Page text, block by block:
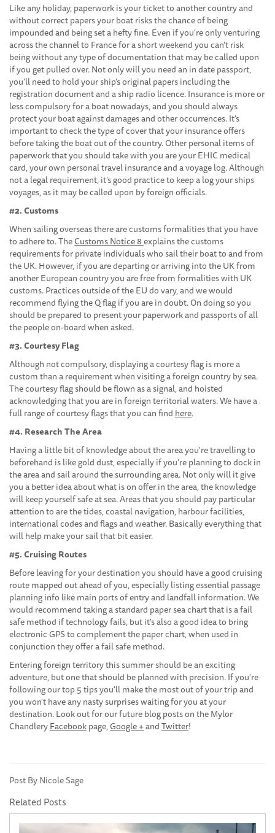
Like any holiday, paperwork is your ticket to another country and
without correct papers your boat risks the chance of being
impounded and being set a hefty fine. Even if you're only venturing
across the channel to France for a short weekend you can't risk
being without any type of documentation that may be called upon
if you get pulled over. Not only will you need an in date passport,
you'll need to hold your ship's original papers including the
registration document and a ship radio licence. Insurance is more or
less compulsory for a boat nowadays, and you should always
protect your boat against damages and other occurrences. It's
important to check the type of cover that your insurance offers
before taking the boat out of the country. Other personal items of
paperwork that you should take with you are your EHIC medical
card, your own personal travel insurance and a voyage log. Although
not a legal requirement, it's good practice to keep a log your ships
voyages, as it may be called upon by foreign officials.
#2. Customs
When sailing overseas there are customs formalities that you have
to adhere to. TheCustoms Notice 8explains the customs
requirements for private individuals who sail their boat to and from
the UK. However, if you are departing or arriving into the UK from
another European country you are free from formalities with UK
customs. Practices outside of the EU do vary, and we would
recommend flying the Q flag if you are in doubt. On doing so you
should be prepared to present your paperwork and passports of all
the people on-board when asked.
#3. Courtesy Flag
Although not compulsory, displaying a courtesy flag is more a
custom than a requirement when visiting a foreign country by sea.
The courtesy flag should be flown as a signal, and hoisted
acknowledging that you are in foreign territorial waters. We have a
full range of courtesy flags that you can find here.
#4. Research The Area
Having a little bit of knowledge about the area you're travelling to
beforehand is like gold dust, especially if you're planning to dock in
the area and sail around the surrounding area. Not only will it give
you a better idea about what is on offer in the area, the knowledge
will keep yourself safe at sea. Areas that you should pay particular
attention to are the tides, coastal navigation, harbour facilities,
international codes and flags and weather. Basically everything that
will help make your sail that bit easier.
#5. Cruising Routes
Before leaving for your destination you should have a good cruising
route mapped out ahead of you, especially listing essential passage
planning info like main ports of entry and landfall information. We
would recommend taking a standard paper sea chart that is a fail
safe method if technology fails, but it's also a good idea to bring
electronic GPS to complement the paper chart, when used in
conjunction they offer a fail safe method.
Entering foreign territory this summer should be an exciting
adventure, but one that should be planned with precision. If you're
following our top 5 tips you'll make the most out of your trip and
you won't have any nasty surprises waiting for you at your
destination. Look out for our future blog posts on the Mylor
ChandleryFacebookpage,Google +andTwitter!
Post By Nicole Sage
Related Posts